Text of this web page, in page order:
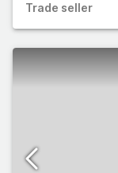
Trade seller